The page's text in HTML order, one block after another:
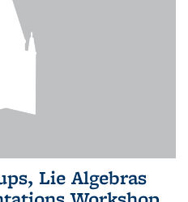
Lie Algebras